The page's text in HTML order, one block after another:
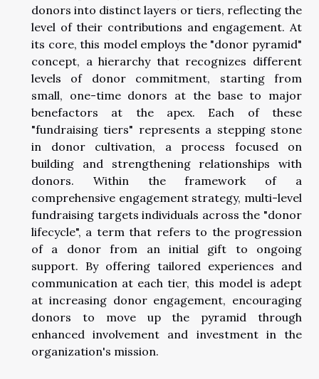
donors into distinct layers or tiers, reflecting the
level of their contributions and engagement. At
its core, this model employs the "donor pyramid"
concept, a hierarchy that recognizes different
levels of donor commitment, starting from
small, one-time donors at the base to major
benefactors at the apex. Each of these
"fundraising tiers" represents a stepping stone
in donor cultivation, a process focused on
building and strengthening relationships with
donors. Within the framework of a
comprehensive engagement strategy, multi-level
fundraising targets individuals across the "donor
lifecycle", a term that refers to the progression
of a donor from an initial gift to ongoing
support. By offering tailored experiences and
communication at each tier, this model is adept
at increasing donor engagement, encouraging
donors to move up the pyramid through
enhanced involvement and investment in the
organization's mission.